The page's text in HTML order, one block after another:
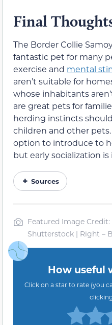
Final
The Border Collie
fantastic pet for many
exercise and mental
aren’t suitable for
whose inhabitants
are great pets for
herding instincts
children and other
option to introduce to
but early socialization
Sources
Featured Image Credit:
Shutterstock | Right –
How useful
Click on a star to rate (you